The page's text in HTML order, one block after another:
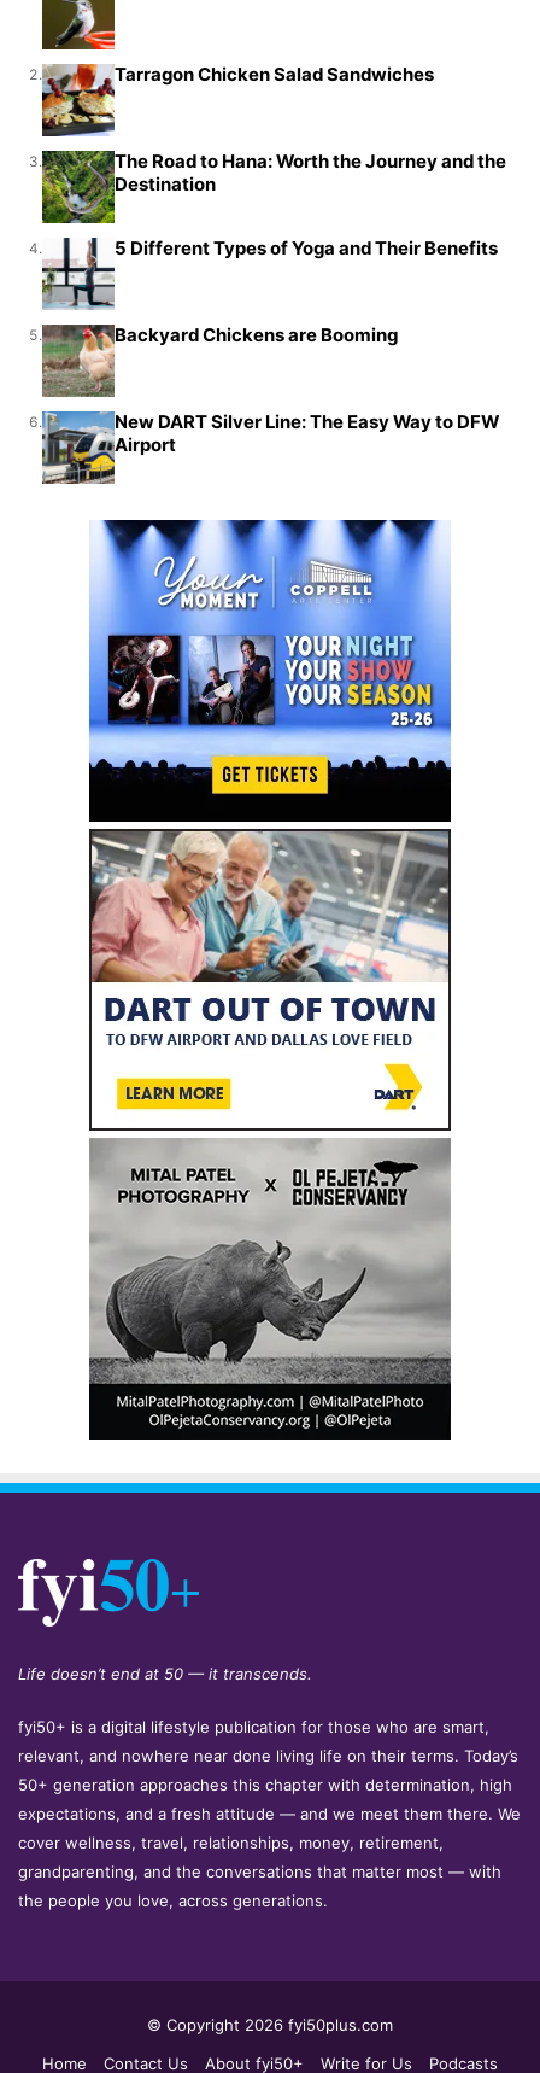
2. Tarragon Chicken Salad Sandwiches
3.
The Road to Hana: Worth the Journey and the
Destination
4. 5 Different Types of Yoga and Their Benefits
5. Backyard Chickens are Booming
6.
New DART Silver Line: The Easy Way to DFW
Airport
Life doesn’t end at 50 — it transcends.
fyi50+ is a digital lifestyle publication for those who are smart,
relevant, and nowhere near done living life on their terms. Today’s
50+ generation approaches this chapter with determination, high
expectations, and a fresh attitude — and we meet them there. We
cover wellness, travel, relationships, money, retirement,
grandparenting, and the conversations that matter most — with
the people you love, across generations.
© Copyright 2026 fyi50plus.com
Home
Contact Us About fyi50+ Write for Us Podcasts